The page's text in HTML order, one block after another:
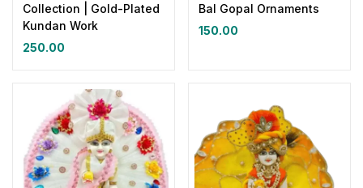
Collection | Gold-Plated
Kundan Work
250.00
Bal Gopal Ornaments
150.00